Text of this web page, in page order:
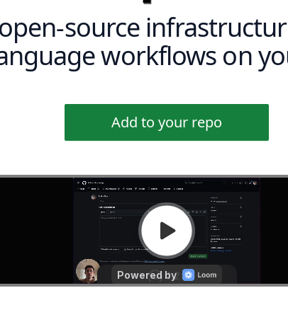
source
workflows on
Add to your repo